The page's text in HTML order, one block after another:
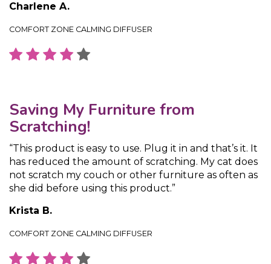
Charlene A.
COMFORT ZONE CALMING DIFFUSER
Saving My Furniture from
Scratching!
“This product is easy to use. Plug it in and that’s it. It
has reduced the amount of scratching. My cat does
not scratch my couch or other furniture as often as
she did before using this product.”
Krista B.
COMFORT ZONE CALMING DIFFUSER